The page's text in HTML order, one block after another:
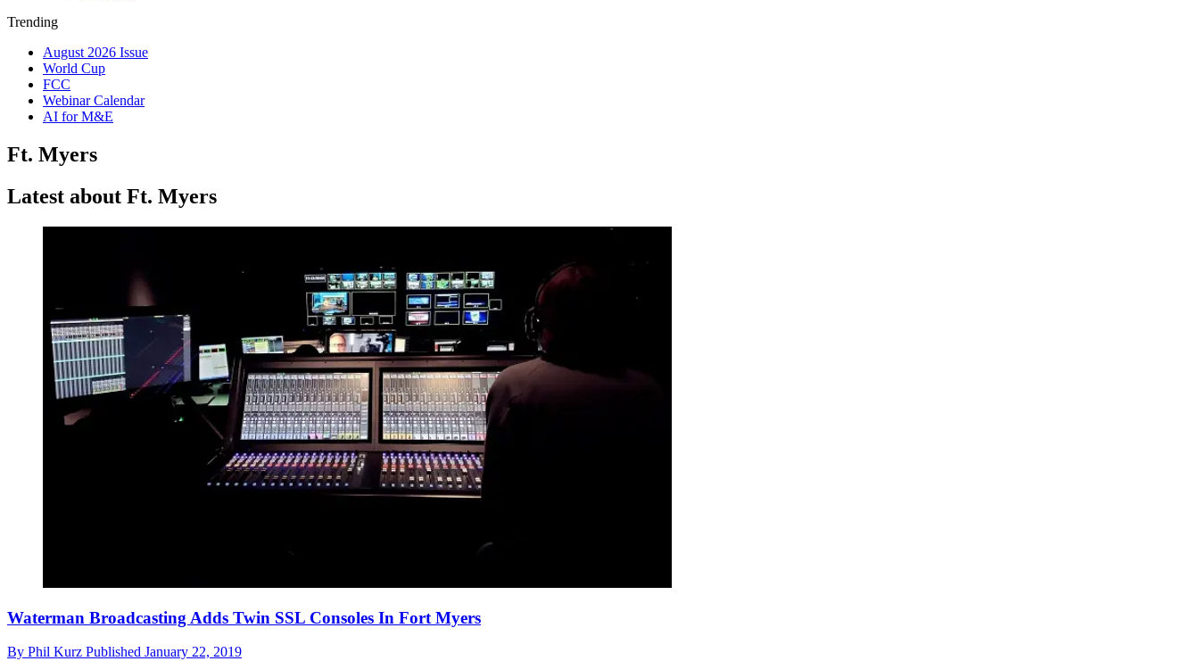
Trending
August 2026 Issue
World Cup
FCC
Webinar Calendar
AI for M&E
Ft. Myers
Latest about Ft. Myers
Waterman Broadcasting Adds Twin SSL Consoles In Fort Myers
By Phil Kurz Published January 22, 2019